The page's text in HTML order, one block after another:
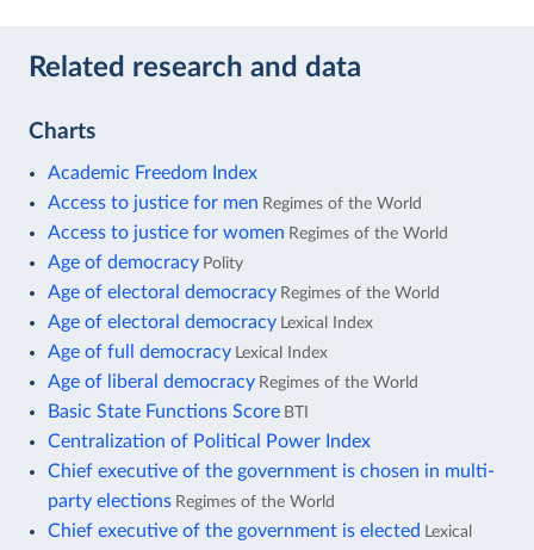
Related research and data
Charts
Academic Freedom Index
Access to justice for men Regimes of the World
Access to justice for women Regimes of the World
Age of democracy Polity
Age of electoral democracy Regimes of the World
Age of electoral democracy Lexical Index
Age of full democracy Lexical Index
Age of liberal democracy Regimes of the World
Basic State Functions Score BTI
Centralization of Political Power Index
Chief executive of the government is chosen in multi-
party elections Regimes of the World
Chief executive of the government is elected
Lexical